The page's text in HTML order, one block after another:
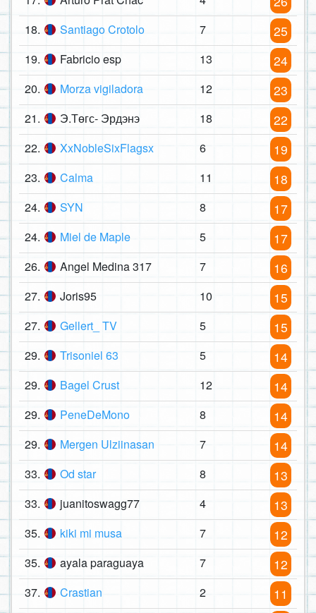
18. Santiago Crotolo 7 25
19. Fabricio esp 13 24
20. Morza vigiladora 12 23
21. Э.Төгс- Эрдэнэ 18 22
22. XxNobleSixFlagsx 6 19
23. Calma 11 18
24. SYN 8 17
24. Miel de Maple 5 17
26. Angel Medina 317 7 16
27. Joris95 10 15
27. Gellert_ TV 5 15
29. Trisoniel 63 5 14
29. Bagel Crust 12 14
29. PeneDeMono 8 14
29. Mergen Ulziinasan 7 14
33. Od star 8 13
33. juanitoswagg77 4 13
35. kiki mi musa 7 12
35. ayala paraguaya 7 12
37. Crastian 2 11